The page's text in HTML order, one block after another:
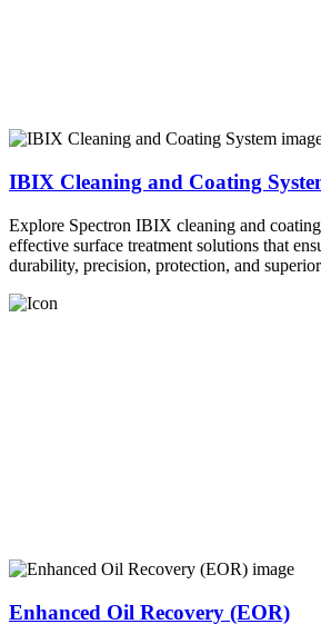
IBIX Cleaning and Coating
Explore Spectron IBIX cleaning and
effective surface treatment solutions that
durability, precision, protection, and
Enhanced Oil Recovery (EOR)